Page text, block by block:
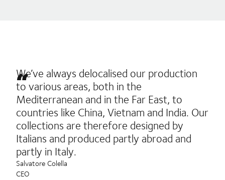
We’ve always delocalised our production
to various areas, both in the
Mediterranean and in the Far East, to
countries like China, Vietnam and India. Our
collections are therefore designed by
Italians and produced partly abroad and
partly in Italy.
Salvatore Colella
CEO